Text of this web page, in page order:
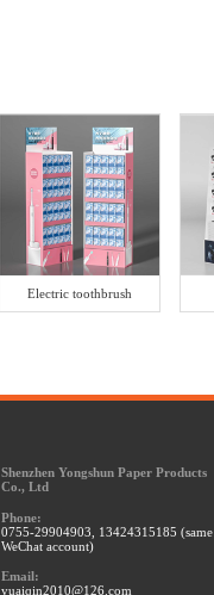
Electric toothbrush
Shenzhen Yongshun Paper Products
Co., Ltd
Phone:
0755-29904903, 13424315185 (same
WeChat account)
Email:
yuaiqin2010@126.com